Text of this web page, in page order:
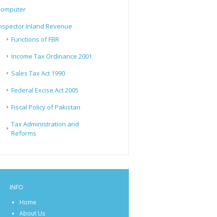
Inland Revenue
Functions of FBR
Income Tax Ordinance 2001
Sales Tax Act 1990
Federal Excise Act 2005
Fiscal Policy of Pakistan
Tax Administration and
Reforms
INFO
Home
About Us